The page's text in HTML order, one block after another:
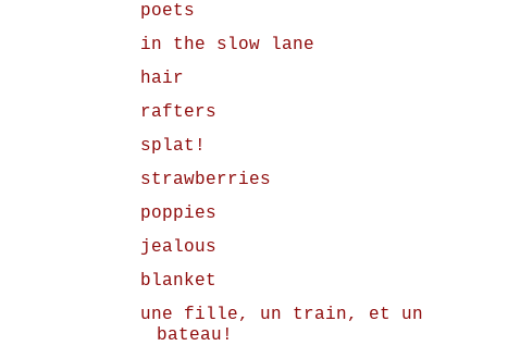
poets
in the slow lane
hair
rafters
splat!
strawberries
poppies
jealous
blanket
une fille, un train, et un
bateau!